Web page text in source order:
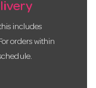
includes
orders within